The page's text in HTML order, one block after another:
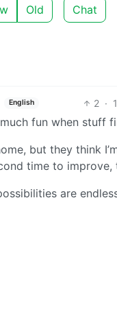
Old Chat
English 2 ·
fun when stuff
but they think
time to improve,
are